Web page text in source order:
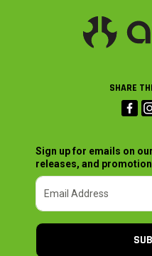
SHARE
Sign up for emails on
releases, and